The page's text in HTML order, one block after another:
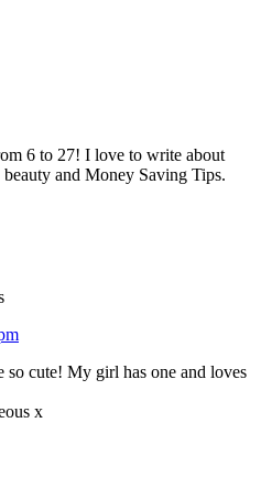
6 to 27! I love to write about
and Money Saving Tips.
so cute! My girl has one and loves
x